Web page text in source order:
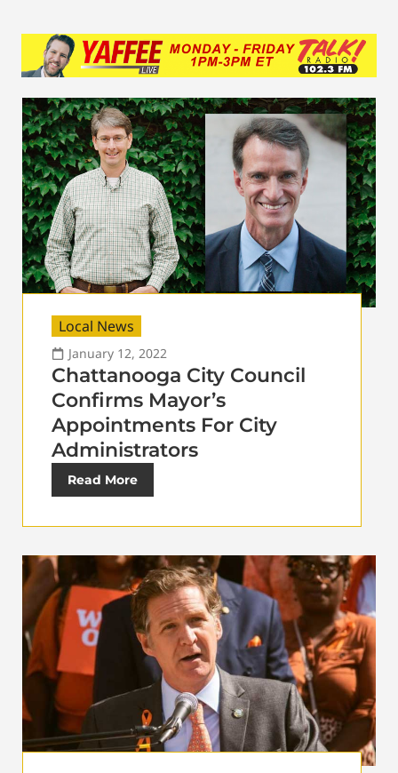
Local News
January 12, 2022
Chattanooga City Council
Confirms Mayor’s
Appointments For City
Administrators
Read More